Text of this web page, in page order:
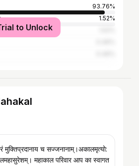
93.76%
1.52%
to Unlock
मुक्तिप्रदानाय च सज्जनानाम्।अकालमृत्यो:
परिवार आप का स्वागत